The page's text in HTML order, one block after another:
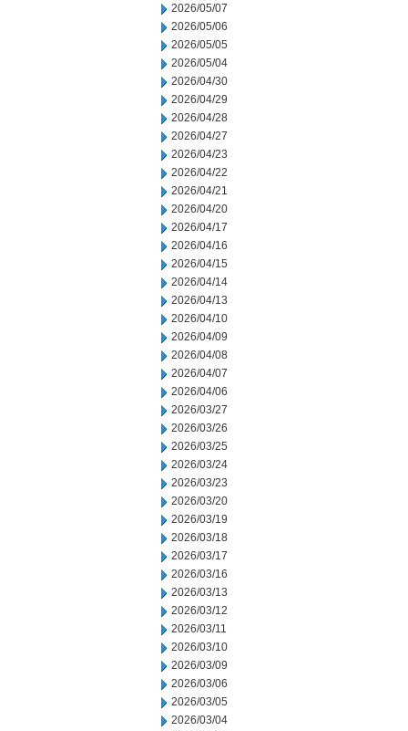
2026/05/07
2026/05/06
2026/05/05
2026/05/04
2026/04/30
2026/04/29
2026/04/28
2026/04/27
2026/04/23
2026/04/22
2026/04/21
2026/04/20
2026/04/17
2026/04/16
2026/04/15
2026/04/14
2026/04/13
2026/04/10
2026/04/09
2026/04/08
2026/04/07
2026/04/06
2026/03/27
2026/03/26
2026/03/25
2026/03/24
2026/03/23
2026/03/20
2026/03/19
2026/03/18
2026/03/17
2026/03/16
2026/03/13
2026/03/12
2026/03/11
2026/03/10
2026/03/09
2026/03/06
2026/03/05
2026/03/04